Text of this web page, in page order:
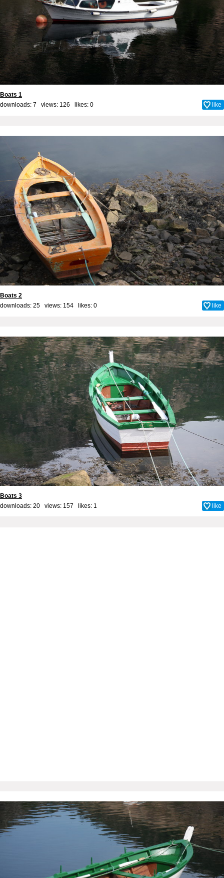
Boats 1
downloads: 7 views: 126 likes: 0 like
Boats 2
downloads: 25 views: 154 likes: 0 like
Boats 3
downloads: 20 views: 157 likes: 1 like